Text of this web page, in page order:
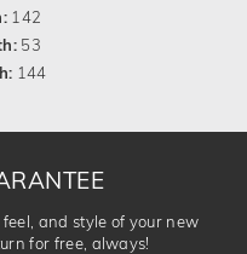
142
53
144
feel, and style of your new
for free, always!